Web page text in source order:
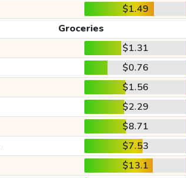
$1.49
Groceries
$1.31
$0.76
$1.56
$2.29
$8.71
$7.53
$13.1